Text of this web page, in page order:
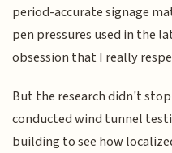
period-accurate signage
pen pressures used in the
obsession that I really
But the research didn't
conducted wind tunnel
building to see how